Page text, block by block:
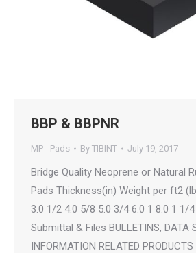
BBP & BBPNR
MP - Pads By TIBINT July 19, 2017
Bridge Quality Neoprene or Natural
Pads Thickness(in) Weight per ft2
3.0 1/2 4.0 5/8 5.0 3/4 6.0 1 8.0 1 1/
Submittal & Files BULLETINS, DATA
INFORMATION RELATED PRODUCTS